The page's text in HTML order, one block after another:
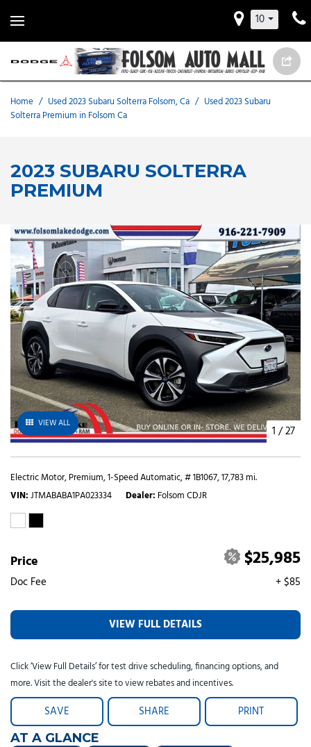
10
Home / Used 2023 Subaru Solterra Folsom, Ca / Used 2023 Subaru
Solterra Premium in Folsom Ca
2023 SUBARU SOLTERRA
PREMIUM
VIEW ALL 1 /27
Electric Motor,Premium,1-Speed Automatic,# 1B1067,17,783 mi.
VIN JTMABABA1PA023334 Dealer Folsom CDJR
Price $25,985
Doc Fee + $85
VIEW FULL DETAILS
Click ‘View Full Details’ for test drive scheduling, financing options, and
more. Visit the dealer's site to view rebates and incentives.
SAVE SHARE PRINT
AT A GLANCE